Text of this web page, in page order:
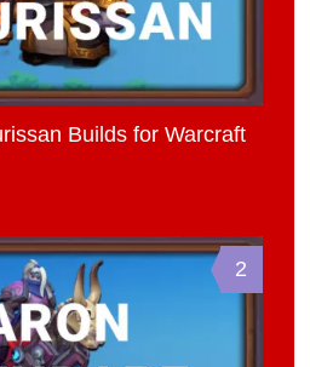
Builds for Warcraft
2